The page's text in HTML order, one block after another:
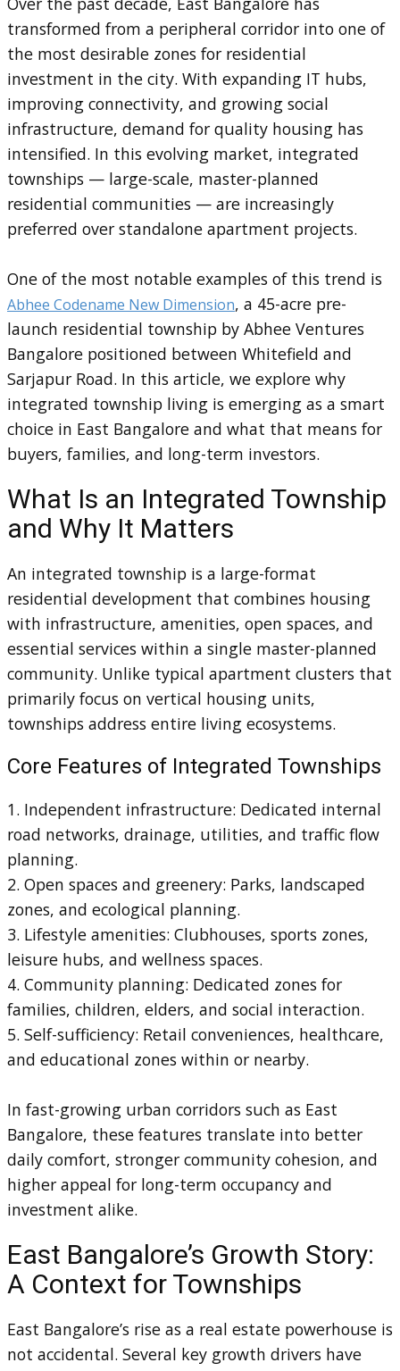
transformed from a peripheral corridor into one of
the most desirable zones for residential
investment in the city. With expanding IT hubs,
improving connectivity, and growing social
infrastructure, demand for quality housing has
intensified. In this evolving market, integrated
townships — large-scale, master-planned
residential communities — are increasingly
preferred over standalone apartment projects.
One of the most notable examples of this trend is
Abhee Codename New Dimension, a 45-acre pre-
launch residential township by Abhee Ventures
Bangalore positioned between Whitefield and
Sarjapur Road. In this article, we explore why
integrated township living is emerging as a smart
choice in East Bangalore and what that means for
buyers, families, and long-term investors.
What Is an Integrated Township
and Why It Matters
An integrated township is a large-format
residential development that combines housing
with infrastructure, amenities, open spaces, and
essential services within a single master-planned
community. Unlike typical apartment clusters that
primarily focus on vertical housing units,
townships address entire living ecosystems.
Core Features of Integrated Townships
1. Independent infrastructure: Dedicated internal
road networks, drainage, utilities, and traffic flow
planning.
2. Open spaces and greenery: Parks, landscaped
zones, and ecological planning.
3. Lifestyle amenities: Clubhouses, sports zones,
leisure hubs, and wellness spaces.
4. Community planning: Dedicated zones for
families, children, elders, and social interaction.
5. Self-sufficiency: Retail conveniences, healthcare,
and educational zones within or nearby.
In fast-growing urban corridors such as East
Bangalore, these features translate into better
daily comfort, stronger community cohesion, and
higher appeal for long-term occupancy and
investment alike.
East Bangalore’s Growth Story:
A Context for Townships
East Bangalore’s rise as a real estate powerhouse is
not accidental. Several key growth drivers have